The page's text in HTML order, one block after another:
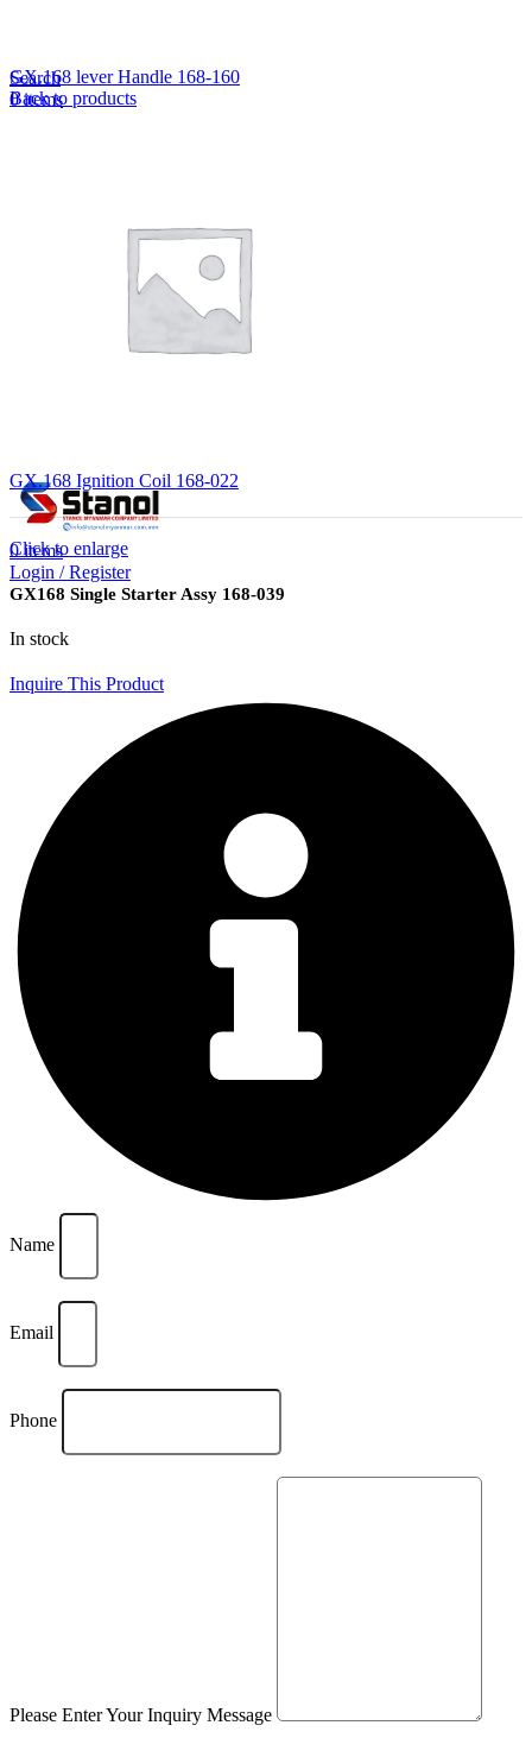
Search
0items
0items
Login / Register
GX.168 lever Handle 168-160
Back to products
GX.168 Ignition Coil 168-022
Click to enlarge
GX168 Single Starter Assy 168-039
In stock
Inquire This Product
Name
Email
Phone
Please Enter Your Inquiry Message